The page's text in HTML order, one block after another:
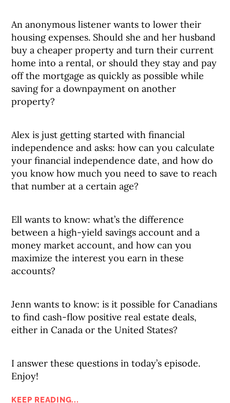
An anonymous listener wants to lower their
housing expenses. Should she and her husband
buy a cheaper property and turn their current
home into a rental, or should they stay and pay
off the mortgage as quickly as possible while
saving for a downpayment on another
property?
Alex is just getting started with financial
independence and asks: how can you calculate
your financial independence date, and how do
you know how much you need to save to reach
that number at a certain age?
Ell wants to know: what’s the difference
between a high-yield savings account and a
money market account, and how can you
maximize the interest you earn in these
accounts?
Jenn wants to know: is it possible for Canadians
to find cash-flow positive real estate deals,
either in Canada or the United States?
I answer these questions in today’s episode.
Enjoy!
KEEP READING...